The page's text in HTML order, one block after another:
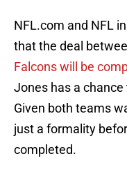
NFL.com and NFL
that the deal
Falcons will be
Jones has a
Given both teams
just a formality
completed.